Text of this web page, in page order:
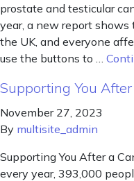
prostate and testicular
year, a new report shows
the UK, and everyone
use the buttons to …
Supporting You
November 27, 2023
By multisite_admin
Supporting You After a
every year, 393,000